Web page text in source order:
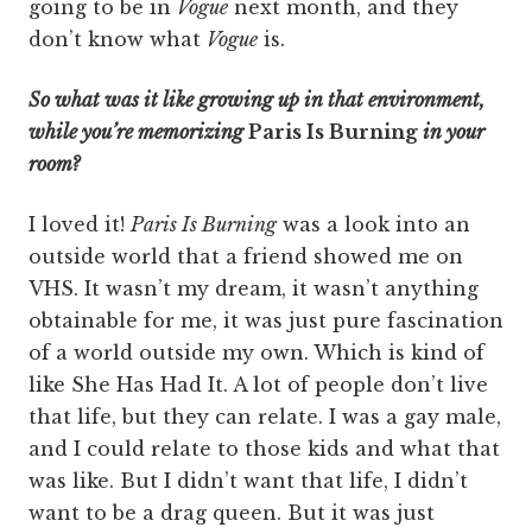
going to be in Vogue next month, and they
don’t know what Vogue is.
So what was it like growing up in that environment,
while you’re memorizingParis Is Burning in your
room?
I loved it!Paris Is Burningwas a look into an
outside world that a friend showed me on
VHS. It wasn’t my dream, it wasn’t anything
obtainable for me, it was just pure fascination
of a world outside my own. Which is kind of
like She Has Had It. A lot of people don’t live
that life, but they can relate. I was a gay male,
and I could relate to those kids and what that
was like. But I didn’t want that life, I didn’t
want to be a drag queen. But it was just